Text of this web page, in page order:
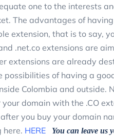
one to the interests
The advantages of
extension, that is to say,
.net.co extensions are
extensions are already
of having a
Colombia and outside.
domain with the .CO
you buy your domain
here. HERE
You can leave us